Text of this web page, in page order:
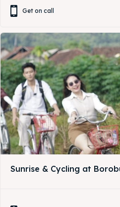
Get on call
Sunrise & Cycling at